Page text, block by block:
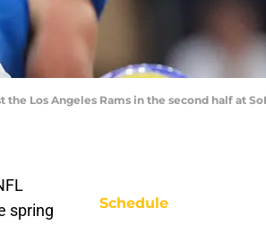
the Los Angeles Rams in the second half at
spring
Schedule